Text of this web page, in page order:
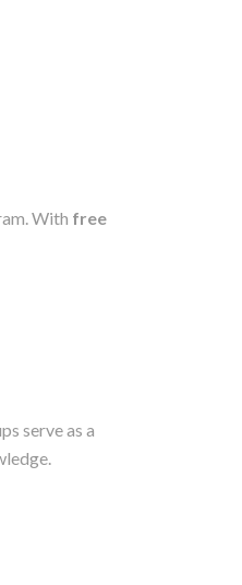
With free
serve as a